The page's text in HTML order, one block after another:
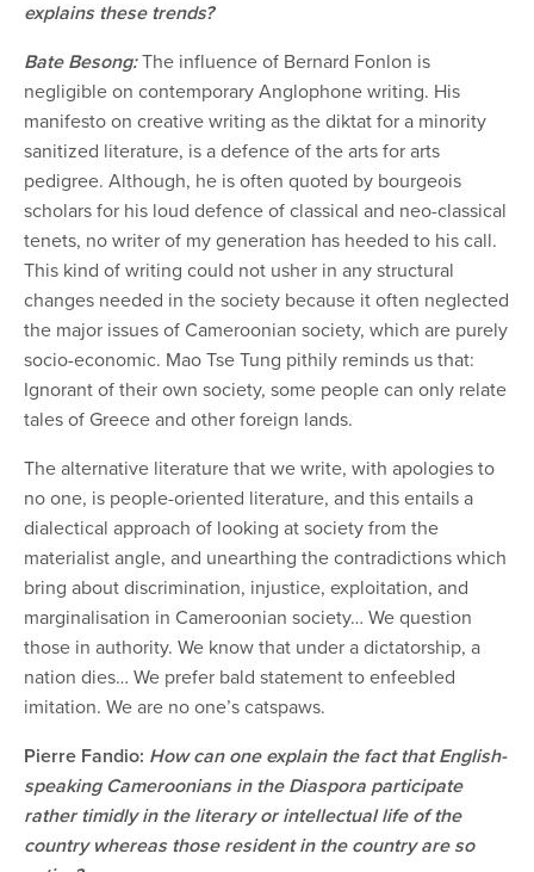
explains these trends?
Bate Besong:The influence of Bernard Fonlon is
negligible on contemporary Anglophone writing. His
manifesto on creative writing as the diktat for a minority
sanitized literature, is a defence of the arts for arts
pedigree. Although, he is often quoted by bourgeois
scholars for his loud defence of classical and neo-classical
tenets, no writer of my generation has heeded to his call.
This kind of writing could not usher in any structural
changes needed in the society because it often neglected
the major issues of Cameroonian society, which are purely
socio-economic. Mao Tse Tung pithily reminds us that:
Ignorant of their own society, some people can only relate
tales of Greece and other foreign lands.
The alternative literature that we write, with apologies to
no one, is people-oriented literature, and this entails a
dialectical approach of looking at society from the
materialist angle, and unearthing the contradictions which
bring about discrimination, injustice, exploitation, and
marginalisation in Cameroonian society… We question
those in authority. We know that under a dictatorship, a
nation dies… We prefer bald statement to enfeebled
imitation. We are no one’s catspaws.
Pierre Fandio: How can one explain the fact that English-
speaking Cameroonians in the Diaspora participate
rather timidly in the literary or intellectual life of the
country whereas those resident in the country are so